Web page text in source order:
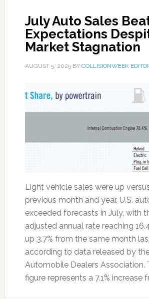
July Auto Sales
Expectations
Market Stagnation
AUGUST 5, 2025BY COLLISIONWEEK
Light vehicle sales were up
previous month and year. U.S.
exceeded forecasts in July, with
adjusted annual rate reaching
up 3.7% from the same month
according to data released by
Automobile Dealers Association.
figure represents a 7.1% increase